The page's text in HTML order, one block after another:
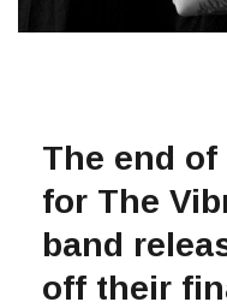
The end
for The
band
off their